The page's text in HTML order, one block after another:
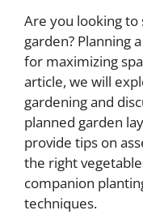
Are you looking
garden? Planning
for maximizing
article, we will
gardening and
planned garden
provide tips on
the right
companion
techniques.